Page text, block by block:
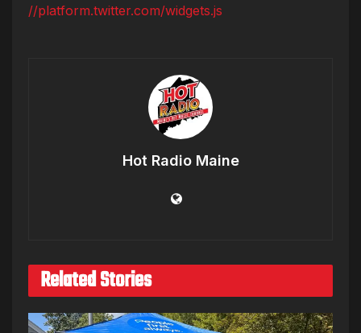
//platform.twitter.com/widgets.js
Hot Radio Maine
Related Stories